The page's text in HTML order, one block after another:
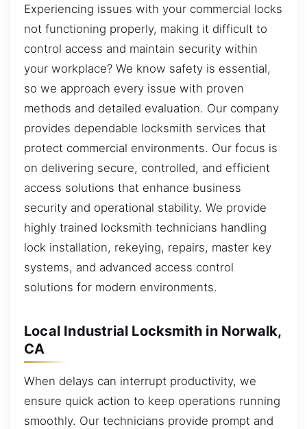
Experiencing issues with your commercial locks
not functioning properly, making it difficult to
control access and maintain security within
your workplace? We know safety is essential,
so we approach every issue with proven
methods and detailed evaluation. Our company
provides dependable locksmith services that
protect commercial environments. Our focus is
on delivering secure, controlled, and efficient
access solutions that enhance business
security and operational stability. We provide
highly trained locksmith technicians handling
lock installation, rekeying, repairs, master key
systems, and advanced access control
solutions for modern environments.
Local Industrial Locksmith in Norwalk,
CA
When delays can interrupt productivity, we
ensure quick action to keep operations running
smoothly. Our technicians provide prompt and